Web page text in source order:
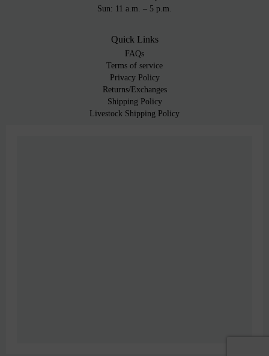
Sun: 11 a.m. – 5 p.m.
Quick Links
FAQs
Terms of service
Privacy Policy
Returns/Exchanges
Shipping Policy
Livestock Shipping Policy